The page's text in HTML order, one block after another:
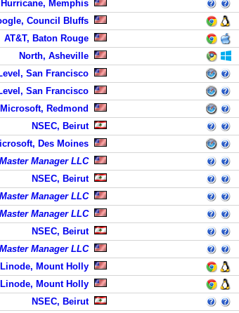
Hurricane, Memphis
Council Bluffs
AT&T, Baton Rouge
North, Asheville
San Francisco
San Francisco
Microsoft, Redmond
NSEC, Beirut
Des Moines
Manager LLC
NSEC, Beirut
Manager LLC
Manager LLC
NSEC, Beirut
Manager LLC
Linode, Mount Holly
Linode, Mount Holly
NSEC, Beirut